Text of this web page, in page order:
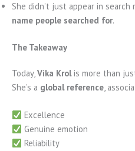
She didn’t just appear in search
name people searched for.
The Takeaway
Today,Vika Krolis more than
She’s a global reference,
Excellence
Genuine emotion
Reliability